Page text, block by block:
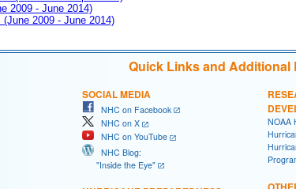
2009 - June 2014)
2009 - June 2014)
Quick Links and Additional
SOCIAL MEDIA
NHC on Facebook
NHC on X
NHC on YouTube
NHC Blog:
"Inside the Eye"
NOAA